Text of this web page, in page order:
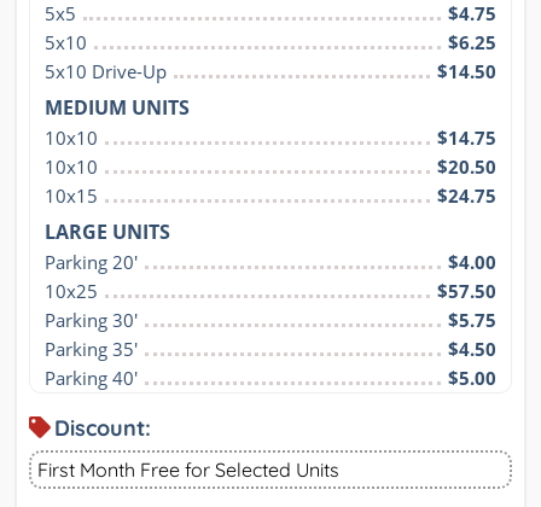
5x5
$4.75
5x10
$6.25
5x10 Drive-Up
$14.50
MEDIUM UNITS
10x10
$14.75
10x10
$20.50
10x15
$24.75
LARGE UNITS
Parking 20'
$4.00
10x25
$57.50
Parking 30'
$5.75
Parking 35'
$4.50
Parking 40'
$5.00
Discount:
First Month Free for Selected Units